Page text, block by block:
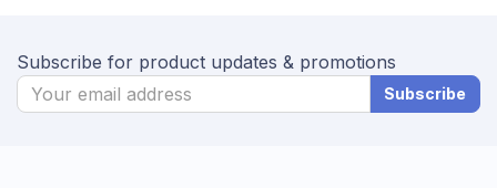
Subscribe for product updates & promotions
Subscribe